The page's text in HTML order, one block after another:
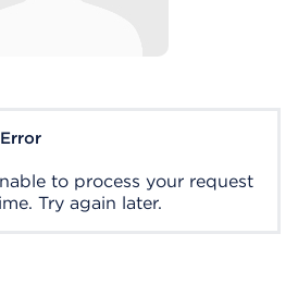
to process your request
Try again later.